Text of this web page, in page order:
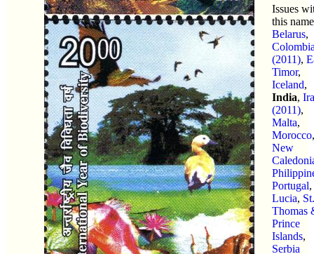
Issues
this
Belarus,
(2011),
Timor,
Iceland,
India,
(2011),
Malta,
Morocco,
New
Portugal,
Lucia, St.
Thomas
Prince
Islands,
Serbia